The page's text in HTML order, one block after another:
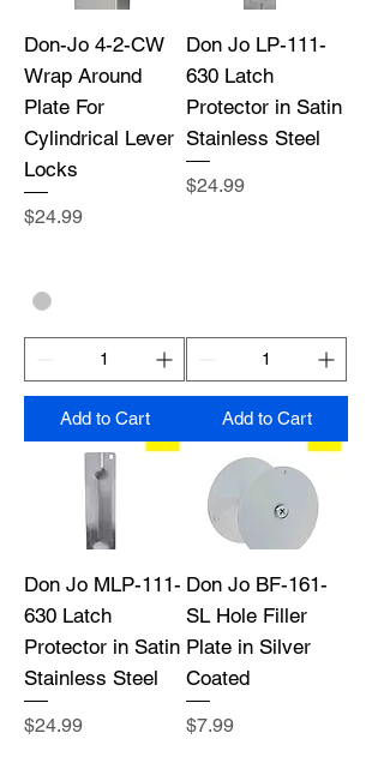
Don-Jo 4-2-CW
Wrap Around
Plate For
Cylindrical Lever
Locks
Price
$24.99
Add to Cart
Don Jo LP-111-
630 Latch
Protector in Satin
Stainless Steel
Price
$24.99
Add to Cart
Don Jo MLP-111-
630 Latch
Protector in Satin
Stainless Steel
Price
$24.99
Don Jo BF-161-
SL Hole Filler
Plate in Silver
Coated
Price
$7.99